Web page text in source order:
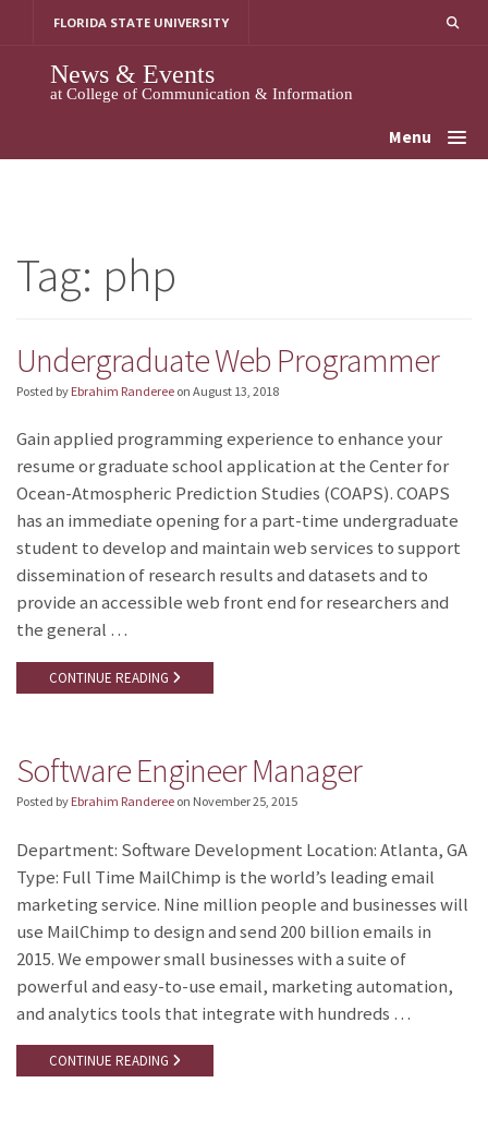
FLORIDA STATE UNIVERSITY
News & Events
at College of Communication & Information
Menu
Tag: php
Undergraduate Web Programmer
Posted by Ebrahim Randeree on August 13, 2018
Gain applied programming experience to enhance your
resume or graduate school application at the Center for
Ocean-Atmospheric Prediction Studies (COAPS). COAPS
has an immediate opening for a part-time undergraduate
student to develop and maintain web services to support
dissemination of research results and datasets and to
provide an accessible web front end for researchers and
the general …
CONTINUE READING
Software Engineer Manager
Posted by Ebrahim Randeree on November 25, 2015
Department: Software Development Location: Atlanta, GA
Type: Full Time MailChimp is the world’s leading email
marketing service. Nine million people and businesses will
use MailChimp to design and send 200 billion emails in
2015. We empower small businesses with a suite of
powerful and easy-to-use email, marketing automation,
and analytics tools that integrate with hundreds …
CONTINUE READING